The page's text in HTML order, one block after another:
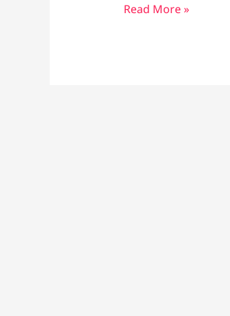
Best
Read More »